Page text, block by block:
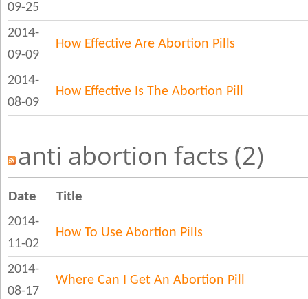
09-25
2014-
09-09
How Effective Are Abortion Pills
2014-
08-09
How Effective Is The Abortion Pill
anti abortion facts (2)
Date Title
2014-
11-02
How To Use Abortion Pills
2014-
08-17
Where Can I Get An Abortion Pill